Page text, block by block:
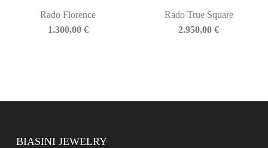
Rado Florence
1.300,00 €
Rado True Square
2.950,00€
BIASINI JEWELRY